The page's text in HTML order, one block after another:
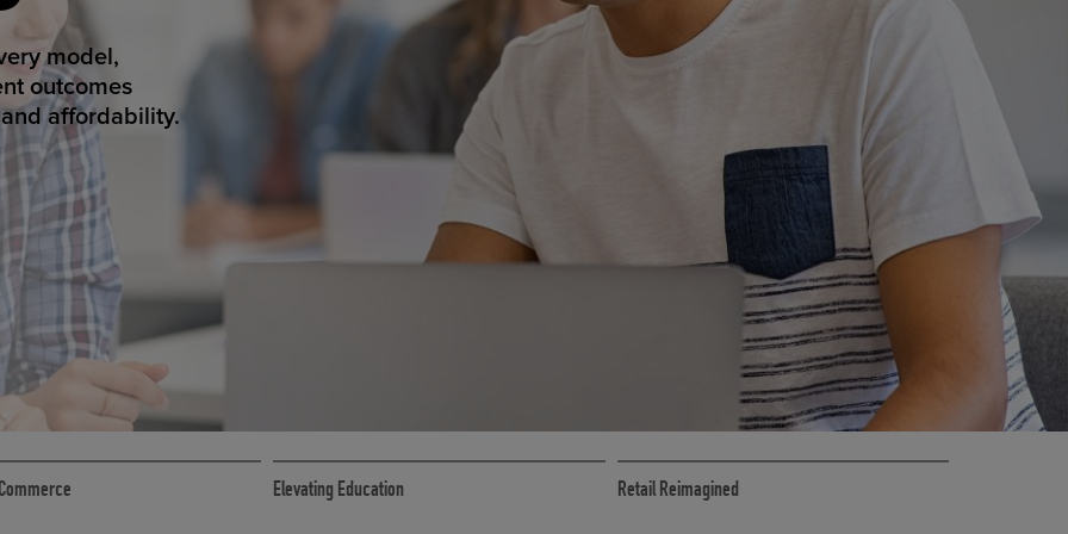
RETAIL MARKETING SOLUTIONS
ECOMMERCE
makes
that
Elevating Education Retail Reimagined